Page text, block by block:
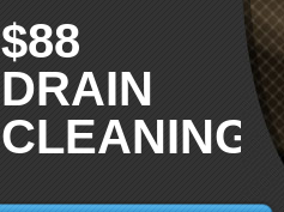
$88
DRAIN
CLEANING